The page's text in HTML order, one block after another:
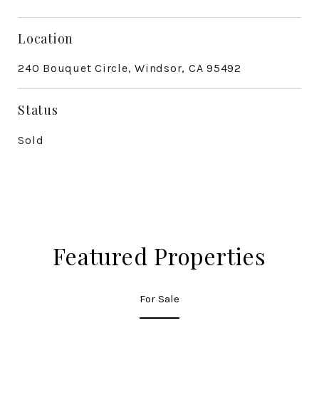
Location
240 Bouquet Circle, Windsor, CA 95492
Status
Sold
Featured Properties
For Sale